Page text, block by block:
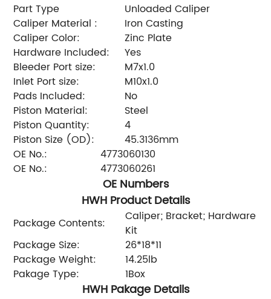
Part Type
Unloaded Caliper
Caliper Material :
Iron Casting
Caliper Color:
Zinc Plate
Hardware Included:
Yes
Bleeder Port size:
M7x1.0
Inlet Port size:
M10x1.0
Pads Included:
No
Piston Material:
Steel
Piston Quantity:
4
Piston Size (OD):
45.3136mm
OE No.:
4773060130
OE No.:
4773060261
OE Numbers
HWH Product Details
Package Contents:
Caliper; Bracket; Hardware
Kit
Package Size:
26*18*11
Package Weight:
14.25lb
Pakage Type:
1Box
HWH Pakage Details